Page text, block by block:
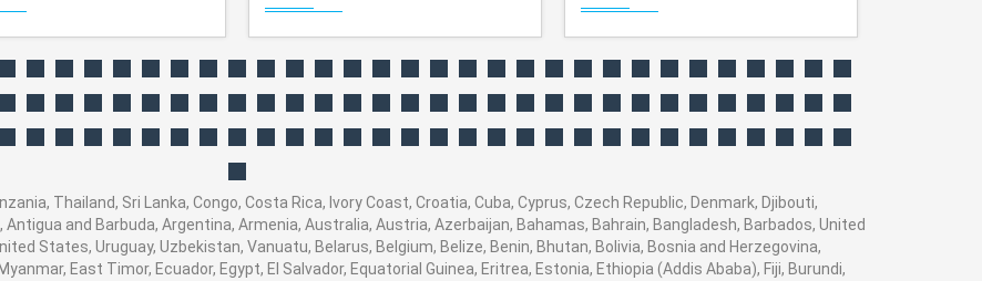
Thailand, Sri Lanka, Congo, Costa Rica, Ivory Coast, Croatia, Cuba, Cyprus, Czech Republic, Denmark, Djibouti,
and Barbuda, Argentina, Armenia, Australia, Austria, Azerbaijan, Bahamas, Bahrain, Bangladesh, Barbados, United
States, Uruguay, Uzbekistan, Vanuatu, Belarus, Belgium, Belize, Benin, Bhutan, Bolivia, Bosnia and Herzegovina,
East Timor, Ecuador, Egypt, El Salvador, Equatorial Guinea, Eritrea, Estonia, Ethiopia (Addis Ababa), Fiji, Burundi,